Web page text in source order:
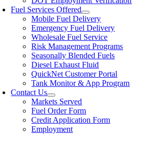
Fuel Services Offered
Mobile Fuel Delivery
Emergency Fuel Delivery
Wholesale Fuel Service
Risk Management Programs
Seasonally Blended Fuels
Diesel Exhaust Fluid
QuickNet Customer Portal
Tank Monitor & App Program
Contact Us
Markets Served
Fuel Order Form
Credit Application Form
Employment